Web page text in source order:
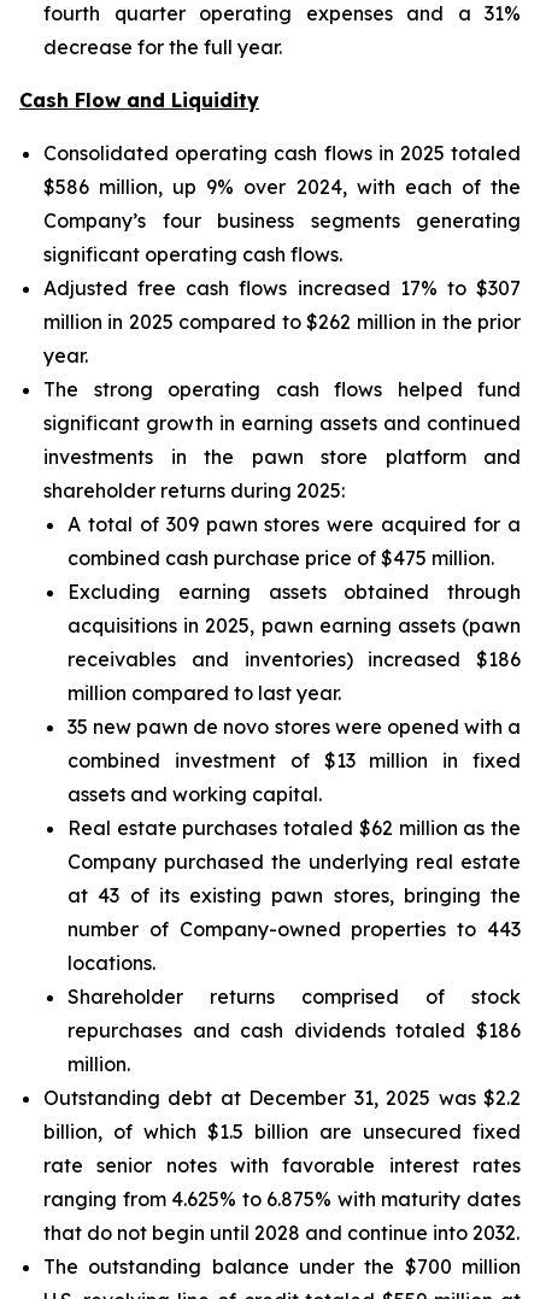
fourth quarter operating expenses and a 31%
decrease for the full year.
Cash Flow and Liquidity
Consolidated operating cash flows in 2025 totaled
$586 million, up 9% over 2024, with each of the
Company’s four business segments generating
significant operating cash flows.
Adjusted free cash flows increased 17% to $307
million in 2025 compared to $262 million in the prior
year.
The strong operating cash flows helped fund
significant growth in earning assets and continued
investments in the pawn store platform and
shareholder returns during 2025:
A total of 309 pawn stores were acquired for a
combined cash purchase price of $475 million.
Excluding earning assets obtained through
acquisitions in 2025, pawn earning assets (pawn
receivables and inventories) increased $186
million compared to last year.
35 new pawn de novo stores were opened with a
combined investment of $13 million in fixed
assets and working capital.
Real estate purchases totaled $62 million as the
Company purchased the underlying real estate
at 43 of its existing pawn stores, bringing the
number of Company-owned properties to 443
locations.
Shareholder returns comprised of stock
repurchases and cash dividends totaled $186
million.
Outstanding debt at December 31, 2025 was $2.2
billion, of which $1.5 billion are unsecured fixed
rate senior notes with favorable interest rates
ranging from 4.625% to 6.875% with maturity dates
that do not begin until 2028 and continue into 2032.
The outstanding balance under the $700 million